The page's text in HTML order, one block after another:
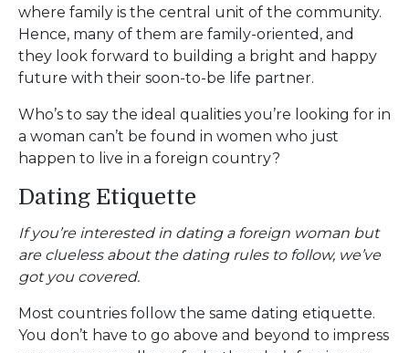
where family is the central unit of the community.
Hence, many of them are family-oriented, and
they look forward to building a bright and happy
future with their soon-to-be life partner.
Who’s to say the ideal qualities you’re looking for in
a woman can’t be found in women who just
happen to live in a foreign country?
Dating Etiquette
If you’re interested in dating a foreign woman but
are clueless about the dating rules to follow, we’ve
got you covered.
Most countries follow the same dating etiquette.
You don’t have to go above and beyond to impress